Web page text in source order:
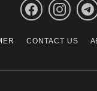
CONTACT US